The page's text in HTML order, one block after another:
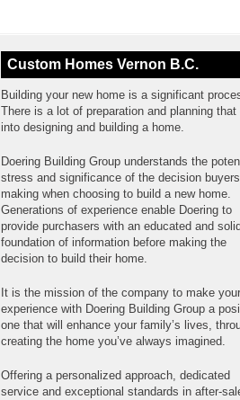
Custom Homes Vernon B.C.
Building your new home is a significant
There is a lot of preparation and planning that
into designing and building a home.
Doering Building Group understands the
stress and significance of the decision
making when choosing to build a new home.
Generations of experience enable Doering to
provide purchasers with an educated and solid
foundation of information before making the
decision to build their home.
It is the mission of the company to make your
experience with Doering Building Group a
one that will enhance your family’s lives,
creating the home you’ve always imagined.
Offering a personalized approach, dedicated
service and exceptional standards in after-